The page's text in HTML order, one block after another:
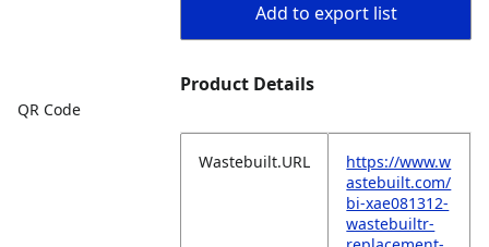
QR Code
Add to export list
Product Details
Wastebuilt.URL
https://www.w
astebuilt.com/
bi-xae081312-
wastebuiltr-